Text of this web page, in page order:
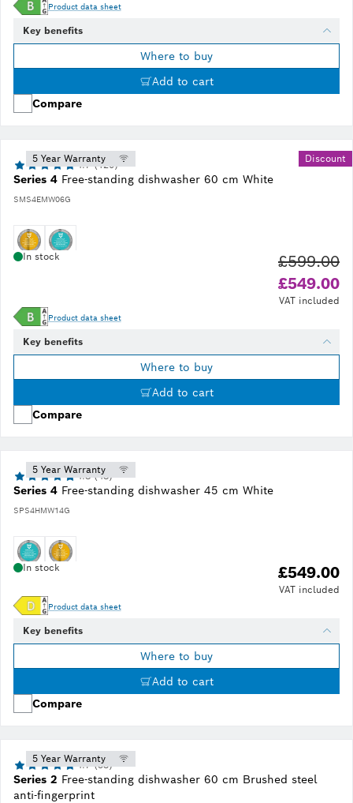
Product data sheet
Key benefits
Where to buy
Add to cart
Compare
Series 4 Free-standing dishwasher 60 cm White
SMS4EMW06G
4.7 (120)
5 Year Warranty Discount
In stock
£549.00
£599.00
VAT included
Product data sheet
Key benefits
Where to buy
Add to cart
Compare
Series 4 Free-standing dishwasher 45 cm White
SPS4HMW14G
4.8 (48)
5 Year Warranty
In stock £549.00
VAT included
Product data sheet
Key benefits
Where to buy
Add to cart
Compare
Series 2 Free-standing dishwasher 60 cm Brushed steel
anti-fingerprint
4.7 (53)
5 Year Warranty